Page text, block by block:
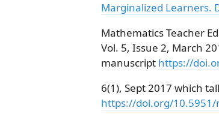
Marginalized Learners.
Mathematics Teacher
Vol. 5, Issue 2, March
manuscript https://
6(1), Sept 2017 which
https://doi.org/